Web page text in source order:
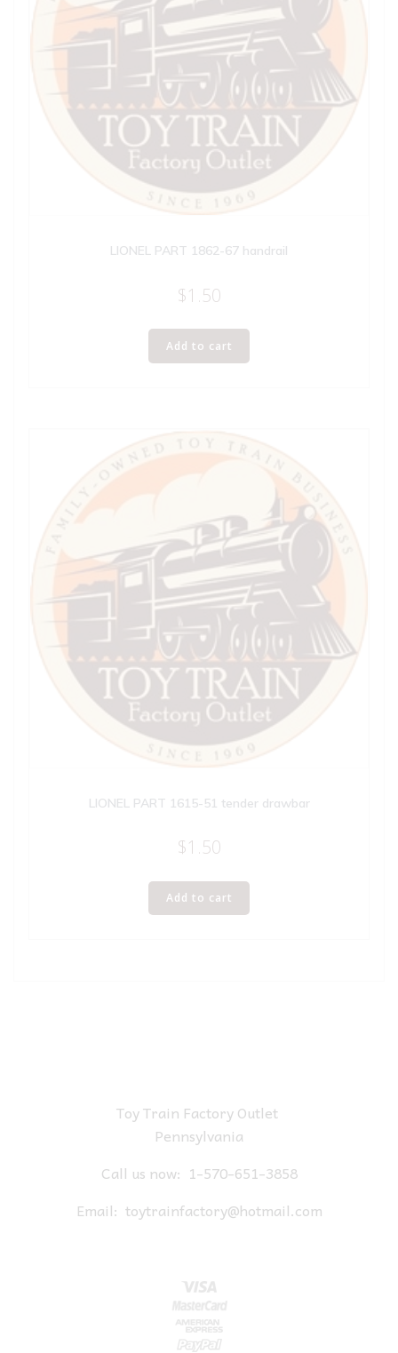
LIONEL PART 1862-67 handrail
$1.50
Add to cart
LIONEL PART 1615-51 tender drawbar
$1.50
Add to cart
Toy Train Factory Outlet
Pennsylvania
Call us now: 1-570-651-3858
Email: toytrainfactory@hotmail.com